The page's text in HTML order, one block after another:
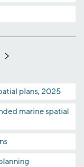
plans, 2025
marine spatial